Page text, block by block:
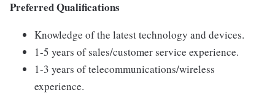
Preferred Qualifications
Knowledge of the latest technology and devices.
1-5 years of sales/customer service experience.
1-3 years of telecommunications/wireless
experience.